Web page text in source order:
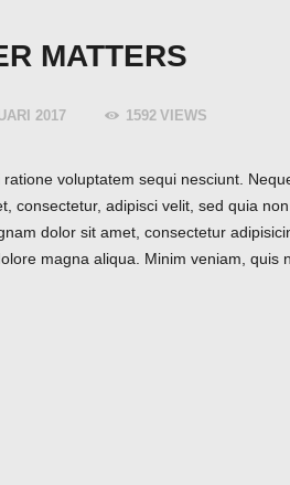
MATTERS
2017 1592 VIEWS
voluptatem sequi nesciunt.
consectetur, adipisci velit, sed quia
dolor sit amet, consectetur
magna aliqua. Minim veniam, quis